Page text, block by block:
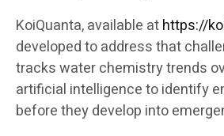
KoiQuanta, available athttps://
developed to address that
tracks water chemistry trends
artificial intelligence to identify
before they develop into